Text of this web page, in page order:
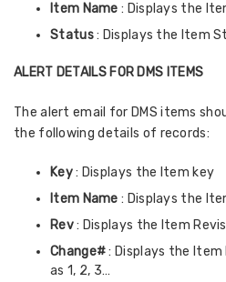
Item Name : Displays the
Status: Displays the Item
ALERT DETAILS FOR DMS ITEMS
The alert email for DMS items
the following details of records:
Key: Displays the Item key
Item Name : Displays the
Rev: Displays the Item
Change#: Displays the Item
as 1, 2, 3…